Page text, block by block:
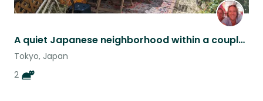
A quiet Japanese neighborhood within a couple of train stops from downtown Tokyo
Tokyo, Japan
2